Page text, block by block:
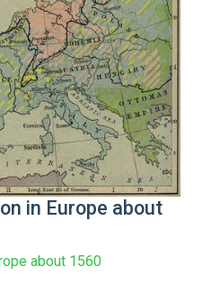
in Europe about
about 1560